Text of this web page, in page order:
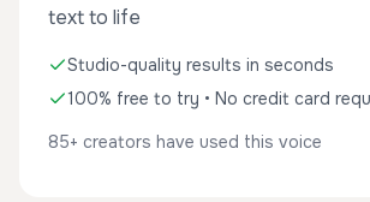
text to life
Studio-quality results in seconds
100% free to try • No credit card
85+ creators have used this voice